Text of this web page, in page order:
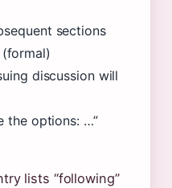
sections
discussion will
the options: …”
lists “following”